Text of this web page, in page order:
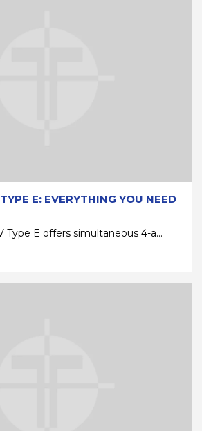
E: EVERYTHING YOU NEED
Type E offers simultaneous 4-a...